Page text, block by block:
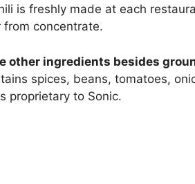
is freshly made at each
from concentrate.
other ingredients besides
spices, beans, tomatoes,
proprietary to Sonic.